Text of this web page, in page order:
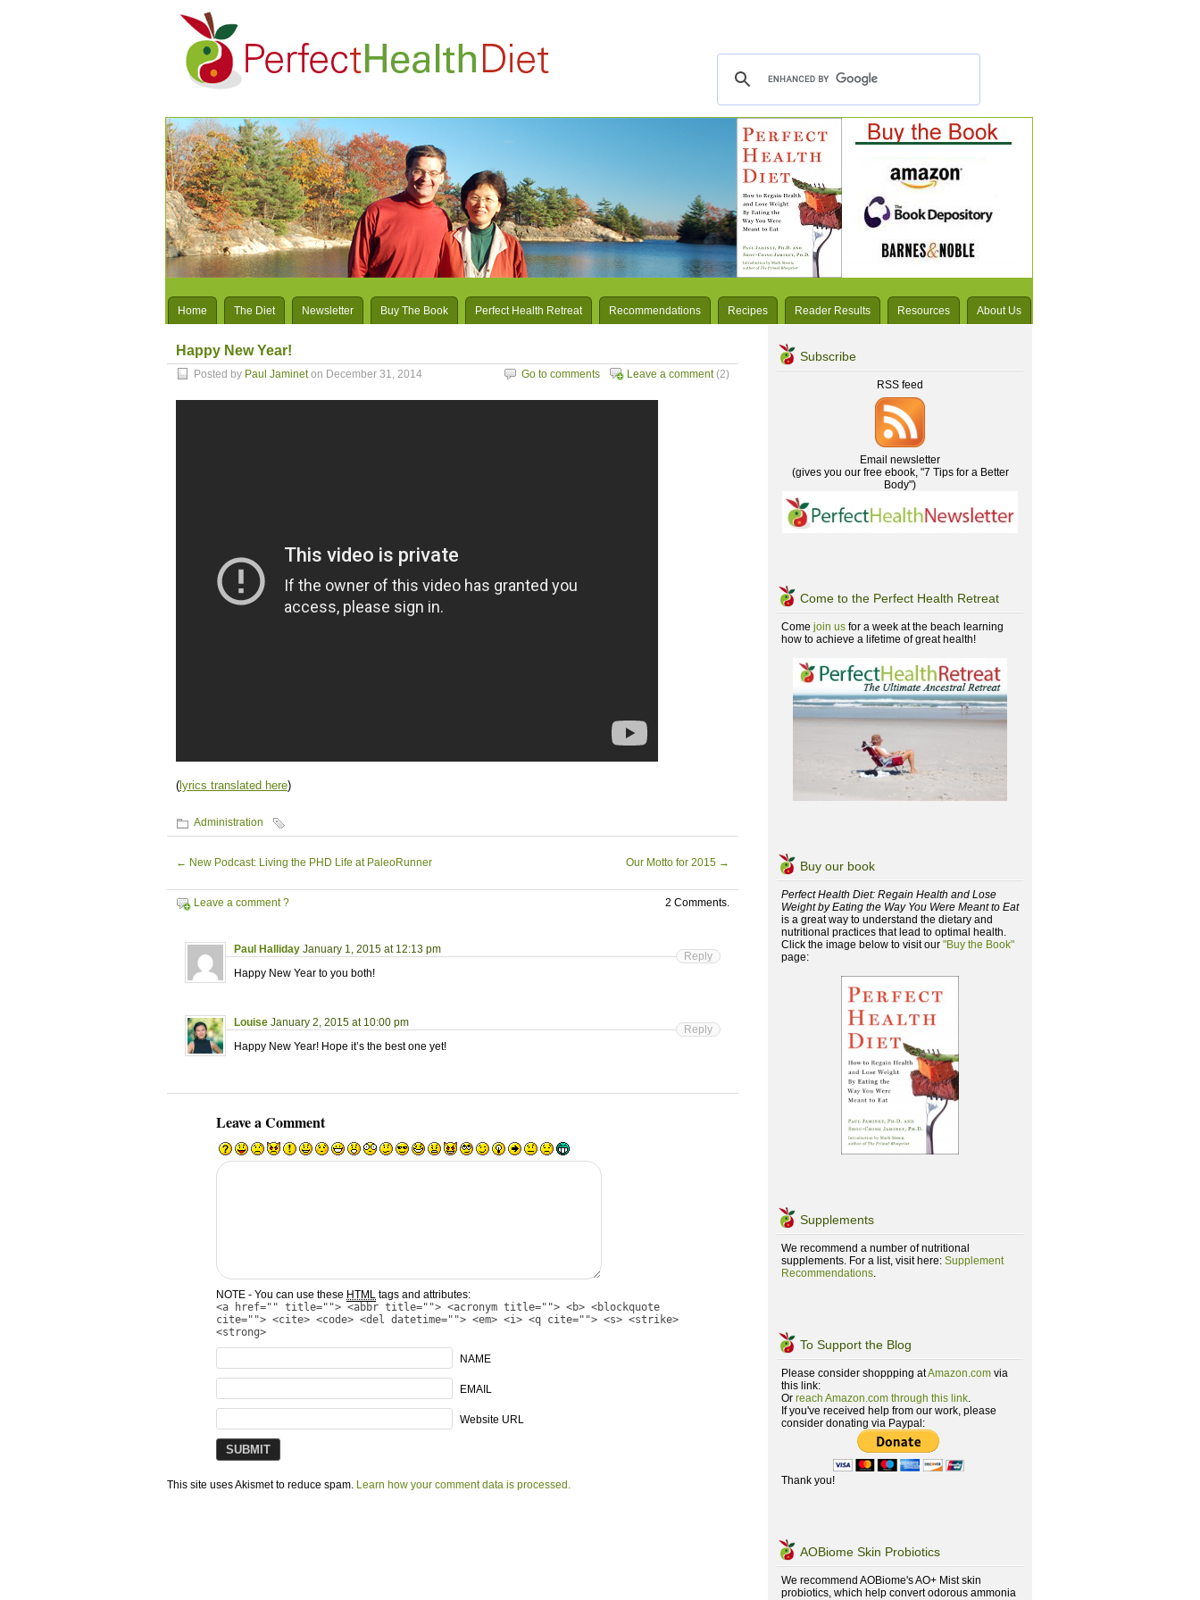
Home The Diet Newsletter Buy The Book Perfect Health Retreat Recommendations Recipes Reader Results Resources About Us
Happy New Year!
Posted by Paul Jamineton December 31, 2014 Leave a comment(2)
Go to comments
( lyrics translated here)
Administration
← New Podcast: Living the PHD Life at PaleoRunner Our Motto for 2015 →
Leave a comment ? 2 Comments.
Paul Halliday January 1, 2015 at 12:13 pm
Happy New Year to you both!
Reply
Louise January 2, 2015 at 10:00 pm
Happy New Year! Hope it’s the best one yet!
Reply
Leave a Comment
NOTE - You can use these HTML tags and attributes:
<a href="" title=""> <abbr title=""> <acronym title=""> <b> <blockquote
cite=""> <cite> <code> <del datetime=""> <em> <i> <q cite=""> <s> <strike>
<strong>
NAME
EMAIL
Website URL
This site uses Akismet to reduce spam. Learn how your comment data is processed.
Subscribe
RSS feed
Email newsletter
(gives you our free ebook, "7 Tips for a Better
Body")
Come to the Perfect Health Retreat
Come join us for a week at the beach learning
how to achieve a lifetime of great health!
Buy our book
Perfect Health Diet: Regain Health and Lose
Weight by Eating the Way You Were Meant to Eat
is a great way to understand the dietary and
nutritional practices that lead to optimal health.
Click the image below to visit our "Buy the Book"
page:
Supplements
We recommend a number of nutritional
supplements. For a list, visit here: Supplement
Recommendations.
To Support the Blog
Please consider shoppping atAmazon.com via
this link:
Or reach Amazon.com through this link.
If you've received help from our work, please
consider donating via Paypal:
Thank you!
AOBiome Skin Probiotics
We recommend AOBiome's AO+ Mist skin
probiotics, which help convert odorous ammonia